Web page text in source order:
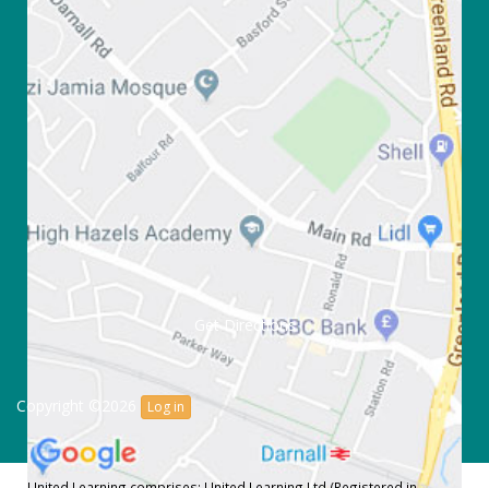
Get Directions
Copyright ©2026 Log in